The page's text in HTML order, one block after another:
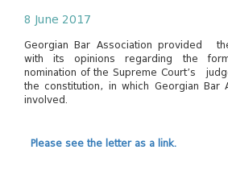
8 June 2017
Georgian Bar Association provided
with its opinions regarding the
nomination of the Supreme Court’s
the constitution, in which Georgian Bar
involved.
Please see the letter as a link.